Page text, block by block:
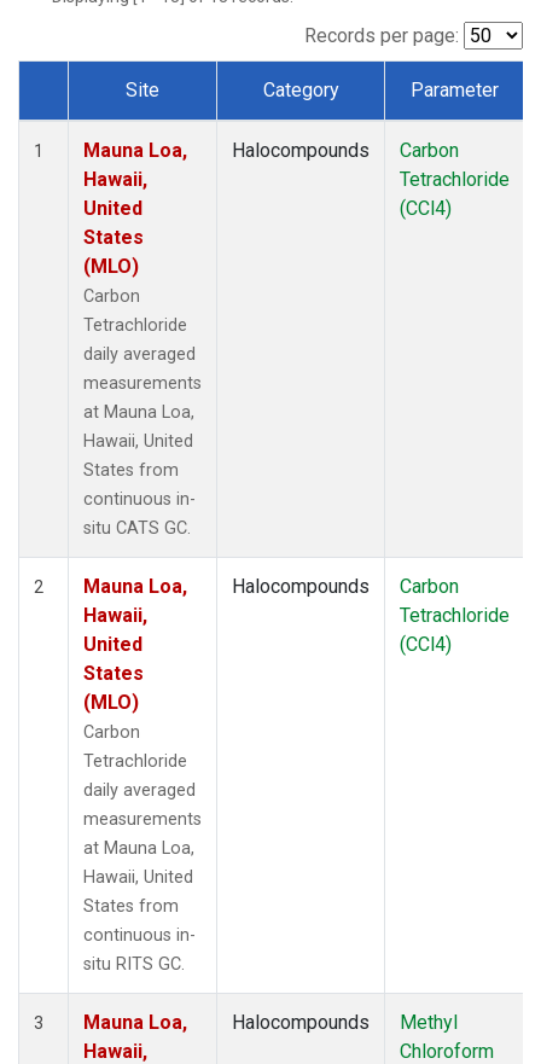
Records per page:
Dataset Number
Site Category Parameter
1
Mauna Loa,
Hawaii,
United
States
(MLO)
Carbon
Tetrachloride
daily averaged
measurements
at Mauna Loa,
Hawaii, United
States from
continuous in-
situ CATS GC.
Halocompounds
Carbon
Tetrachloride
(CCl4)
2
Mauna Loa,
Hawaii,
United
States
(MLO)
Carbon
Tetrachloride
daily averaged
measurements
at Mauna Loa,
Hawaii, United
States from
continuous in-
situ RITS GC.
Halocompounds
Carbon
Tetrachloride
(CCl4)
3
Mauna Loa,
Hawaii,
Halocompounds
Methyl
Chloroform